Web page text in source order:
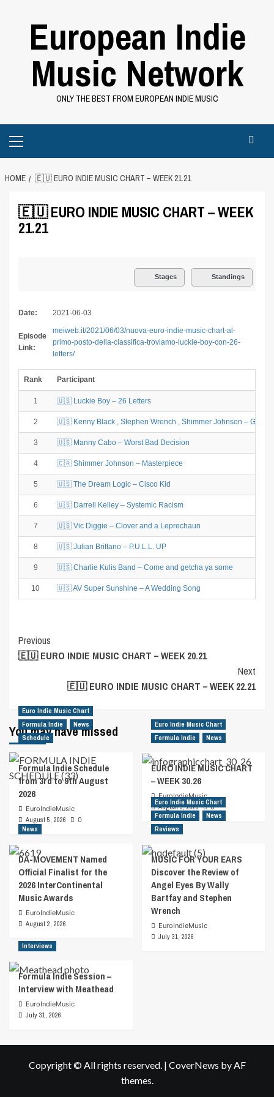
European Indie
Music Network
ONLY THE BEST FROM EUROPEAN INDIE MUSIC
Menu
HOME 🇪🇺 EURO INDIE MUSIC CHART – WEEK 21.21
🇪🇺 EURO INDIE MUSIC CHART – WEEK
21.21
Stages Standings
Date: 2021-06-03
Episode
Link:
meiweb.it/2021/06/03/nuova-euro-indie-music-chart-al-
primo-posto-della-classifica-troviamo-luckie-boy-con-26-
letters/
Rank Participant
1 🇺🇸 Luckie Boy – 26 Letters
2 🇺🇸 Kenny Black , Stephen Wrench , Shimmer Johnson – GOOD
3 🇺🇸 Manny Cabo – Worst Bad Decision
4 🇨🇦 Shimmer Johnson – Masterpiece
5 🇺🇸 The Dream Logic – Cisco Kid
6 🇺🇸 Darrell Kelley – Systemic Racism
7 🇺🇸 Vic Diggie – Clover and a Leprechaun
8 🇺🇸 Julian Brittano – P.U.L.L. UP
9 🇺🇸 Charlie Kulis Band – Come and getcha ya some
10 🇺🇸 AV Super Sunshine – A Wedding Song
Post
Navigation
Previous
🇪🇺 EURO INDIE MUSIC CHART – WEEK 20.21
Next
🇪🇺 EURO INDIE MUSIC CHART – WEEK 22.21
You may have missed
Euro Indie Music Chart
Formula Indie
News
Schedule
Formula Indie Schedule
from 3rd to 9th August
2026
EuroIndieMusic
August 5, 2026
0
Euro Indie Music Chart
Formula Indie
News
EURO INDIE MUSIC CHART
– WEEK 30.26
EuroIndieMusic
August 5, 2026
0
News
DA-MOVEMENT Named
Official Finalist for the
2026 InterContinental
Music Awards
EuroIndieMusic
August 2, 2026
Euro Indie Music Chart
Formula Indie
News
Reviews
MUSIC FOR YOUR EARS
Discover the Review of
Angel Eyes By Wally
Bartfay and Stephen
Wrench
EuroIndieMusic
July 31, 2026
Interviews
Formula Indie Session –
Interview with Meathead
EuroIndieMusic
July 31, 2026
Copyright © All rights reserved. | CoverNews by AF
themes.